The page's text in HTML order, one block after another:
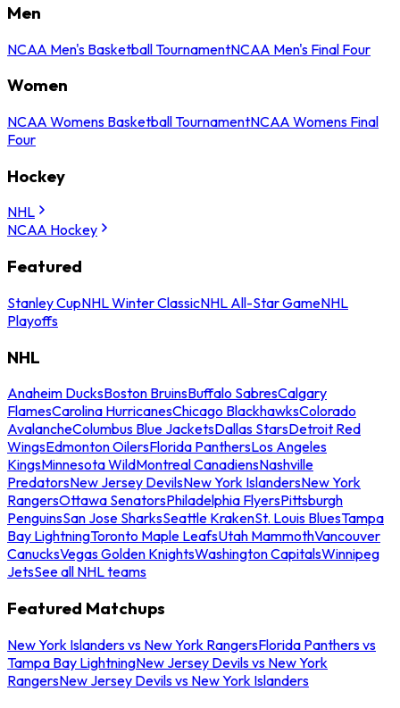
Men
NCAA Men's Basketball TournamentNCAA Men's Final Four
Women
NCAA Womens Basketball TournamentNCAA Womens Final
Four
Hockey
NHL
NCAA Hockey
Featured
Stanley CupNHL Winter ClassicNHL All-Star GameNHL
Playoffs
NHL
Anaheim DucksBoston BruinsBuffalo SabresCalgary
FlamesCarolina HurricanesChicago BlackhawksColorado
AvalancheColumbus Blue JacketsDallas StarsDetroit Red
WingsEdmonton OilersFlorida PanthersLos Angeles
KingsMinnesota WildMontreal CanadiensNashville
PredatorsNew Jersey DevilsNew York IslandersNew York
RangersOttawa SenatorsPhiladelphia FlyersPittsburgh
PenguinsSan Jose SharksSeattle KrakenSt. Louis BluesTampa
Bay LightningToronto Maple LeafsUtah MammothVancouver
CanucksVegas Golden KnightsWashington CapitalsWinnipeg
JetsSee all NHL teams
Featured Matchups
New York Islanders vs New York RangersFlorida Panthers vs
Tampa Bay LightningNew Jersey Devils vs New York
RangersNew Jersey Devils vs New York Islanders